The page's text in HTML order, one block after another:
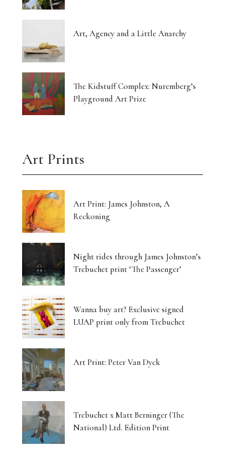
Art, Agency and a Little Anarchy
The Kidstuff Complex: Nuremberg’s
Playground Art Prize
Art Prints
Art Print: James Johnston, A
Reckoning
Night rides through James Johnston’s
Trebuchet print ‘The Passenger’
Wanna buy art? Exclusive signed
LUAP print only from Trebuchet
Art Print: Peter Van Dyck
Trebuchet x Matt Berninger (The
National) Ltd. Edition Print